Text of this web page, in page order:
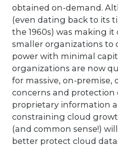
obtained on-demand.
(even dating back to its
the 1960s) was making
smaller organizations to
power with minimal
organizations are now
for massive, on-premise,
concerns and protection
proprietary information
constraining cloud
(and common sense!)
better protect cloud data.